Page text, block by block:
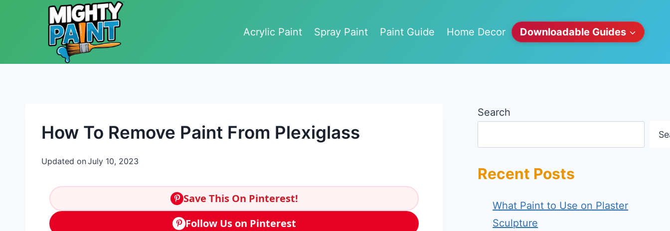
Skip to content
Acrylic Paint
Spray Paint Paint Guide Home Decor Downloadable Guides
How To Remove Paint From Plexiglass
Updated onJuly 10, 2023
Save This On Pinterest!
Follow Us on Pinterest
Search
Recent Posts
What Paint to Use on Plaster
Sculpture